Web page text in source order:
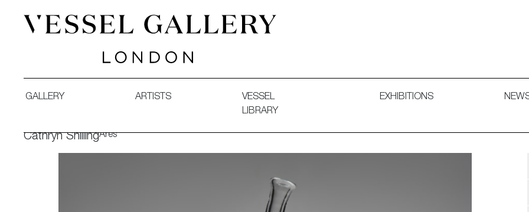
GALLERY ARTISTS
VESSEL
LIBRARY
EXHIBITIONS
Cathryn ShillingAres